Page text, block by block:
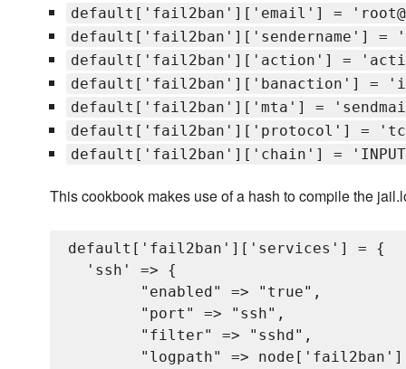
default['fail2ban']['email'] =
default['fail2ban']['sendername'] =
default['fail2ban']['action'] =
default['fail2ban']['banaction'] =
default['fail2ban']['mta'] =
default['fail2ban']['protocol'] =
default['fail2ban']['chain'] =
This cookbook makes use of a hash to compile the
default['fail2ban']['services'] = {
  'ssh' => {
        "enabled" => "true",
        "port" => "ssh",
        "filter" => "sshd",
"logpath" =>